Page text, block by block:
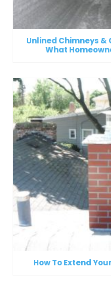
Unlined Chimneys &
What
How To Extend